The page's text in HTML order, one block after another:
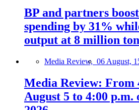
BP and partners
spending by 31%
output at 8 million
Media Review, 06 August,
Media Review: From
August 5 to 4:00 p.m.